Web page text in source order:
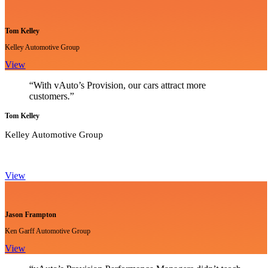
Tom Kelley
Kelley Automotive Group
View
“With vAuto’s Provision, our cars attract more
customers.”
Tom Kelley
Kelley Automotive Group
View
Jason Frampton
Ken Garff Automotive Group
View